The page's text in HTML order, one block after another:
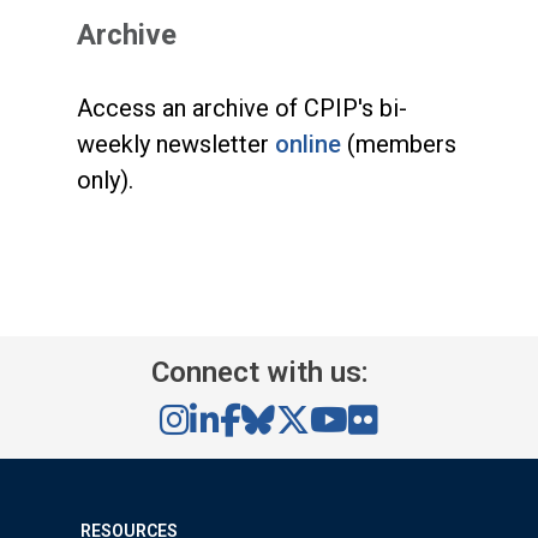
Archive
Access an archive of CPIP's bi-
weekly newsletter online (members
only).
Connect with us:
RESOURCES